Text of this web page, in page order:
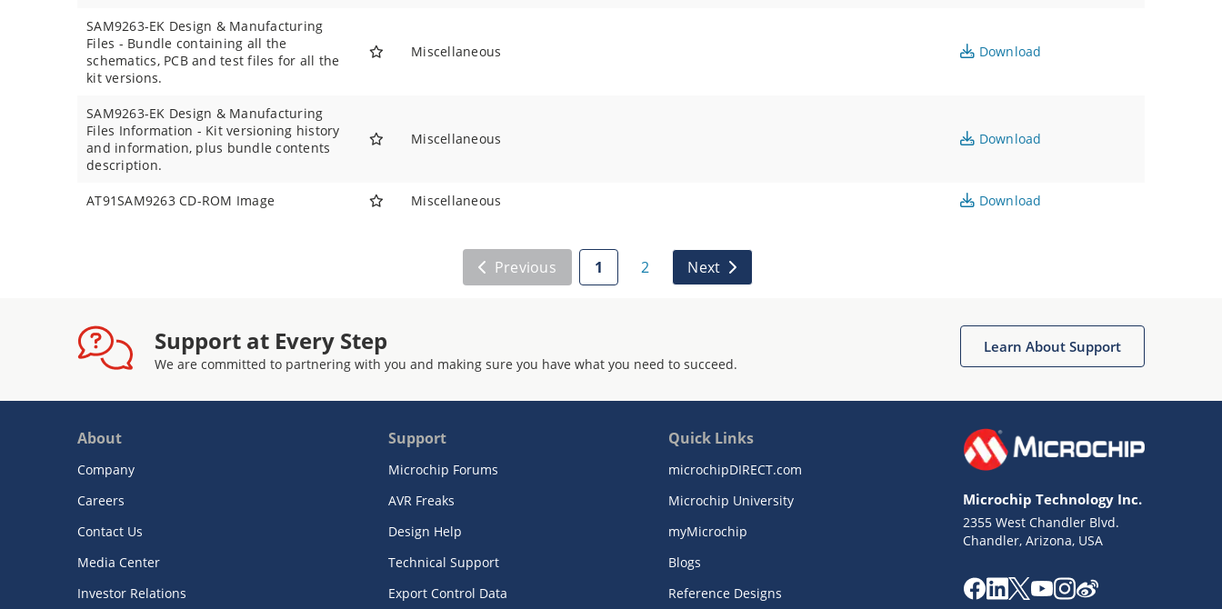
SAM9263-EK Design & Manufacturing
Files - Bundle containing all the
schematics, PCB and test files for all the
kit versions.
Miscellaneous Download
SAM9263-EK Design & Manufacturing
Files Information - Kit versioning history
and information, plus bundle contents
description.
Miscellaneous Download
AT91SAM9263 CD-ROM Image Miscellaneous Download
Previous 1 2 Next
Support at Every Step
We are committed to partnering with you and making sure you have what you need to succeed.
Learn About Support
About
Company
Careers
Contact Us
Media Center
Investor Relations
Support
Microchip Forums
AVR Freaks
Design Help
Technical Support
Export Control Data
Quick Links
microchipDIRECT.com
Microchip University
myMicrochip
Blogs
Reference Designs
Microchip Technology Inc.
2355 West Chandler Blvd.
Chandler, Arizona, USA